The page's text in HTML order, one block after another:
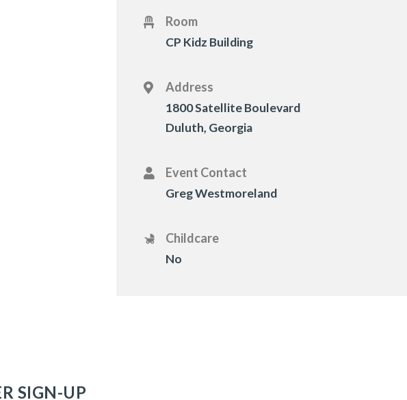
Room
CP Kidz Building
Address
1800 Satellite Boulevard
Duluth, Georgia
Event Contact
Greg Westmoreland
Childcare
No
SIGN-UP